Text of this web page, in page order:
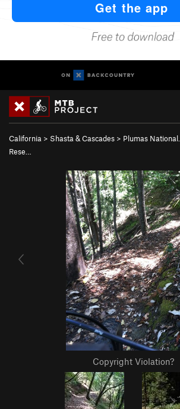
California > Shasta & Cascades > Plumas National…
Rese…
Copyright Violation?